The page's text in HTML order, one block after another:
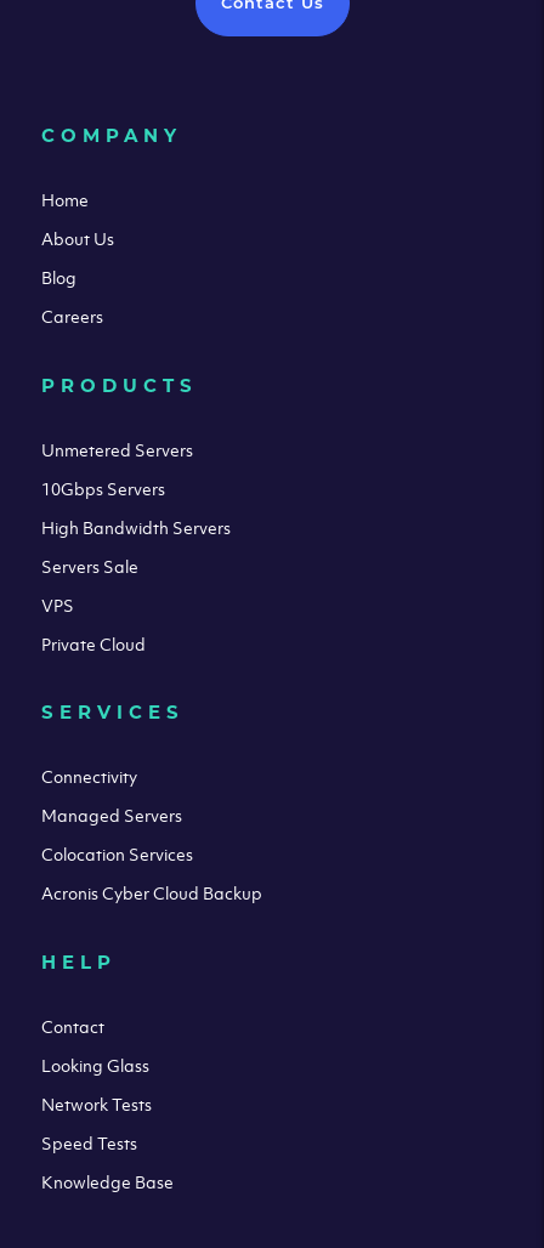
COMPANY
Home
About Us
Blog
Careers
PRODUCTS
Unmetered Servers
10Gbps Servers
High Bandwidth Servers
Servers Sale
VPS
Private Cloud
SERVICES
Connectivity
Managed Servers
Colocation Services
Acronis Cyber Cloud Backup
HELP
Contact
Looking Glass
Network Tests
Speed Tests
Knowledge Base